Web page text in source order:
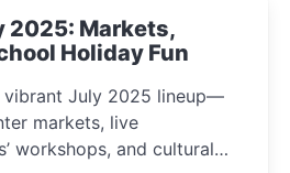
2025: Markets,
Holiday Fun
vibrant July 2025 lineup—
markets, live
workshops, and cultural